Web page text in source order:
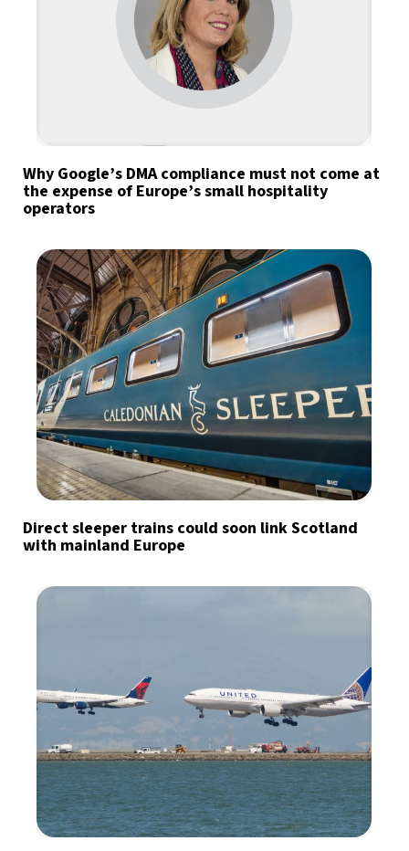
Why Google’s DMA compliance must not come at
the expense of Europe’s small hospitality
operators
Direct sleeper trains could soon link Scotland
with mainland Europe